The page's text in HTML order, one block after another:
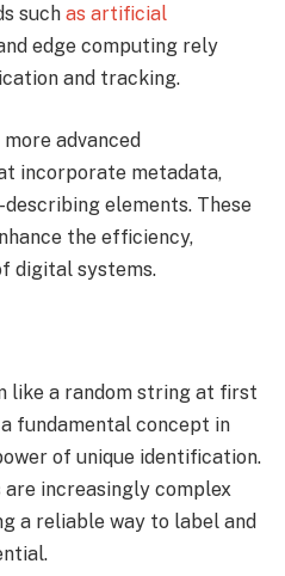
such as artificial
edge computing rely
and tracking.
advanced
incorporate metadata,
elements. These
the efficiency,
digital systems.
like a random string at first
fundamental concept in
of unique identification.
are increasingly complex
a reliable way to label and